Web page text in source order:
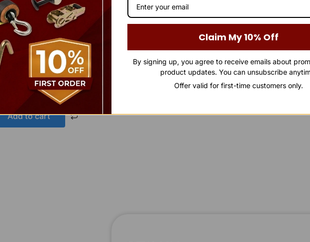
Duty Socket
Add to cart
Claim My 10% Off
By signing up, you agree to receive emails about
product updates. You can unsubscribe
Offer valid for first-time customers only.